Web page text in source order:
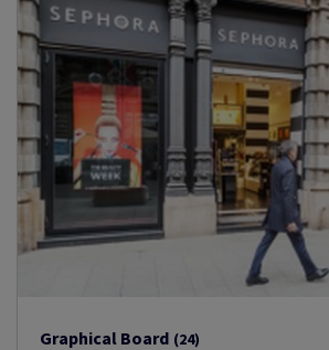
Graphical Board (24)